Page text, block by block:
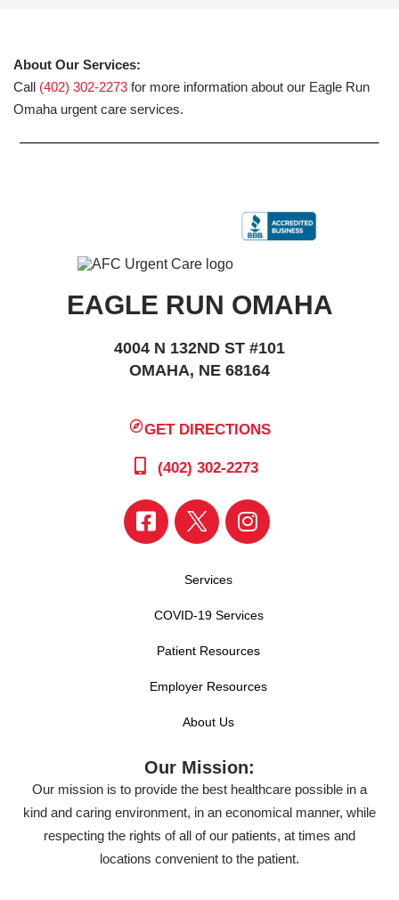
About Our Services:
Call (402) 302-2273 for more information about our Eagle Run
Omaha urgent care services.
EAGLE RUN OMAHA
4004 N 132ND ST #101
OMAHA, NE 68164
GET DIRECTIONS
(402) 302-2273
Services
COVID-19 Services
Patient Resources
Employer Resources
About Us
Our Mission:
Our mission is to provide the best healthcare possible in a
kind and caring environment, in an economical manner, while
respecting the rights of all of our patients, at times and
locations convenient to the patient.